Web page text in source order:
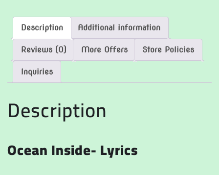
Description Additional information
Reviews (0) More Offers Store Policies
Inquiries
Description
Ocean Inside- Lyrics